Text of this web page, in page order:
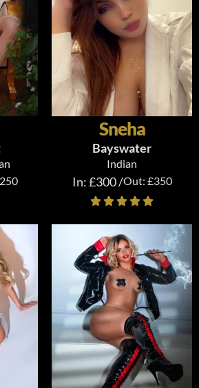
Sneha
Bayswater
Indian
In: £300 /Out: £350